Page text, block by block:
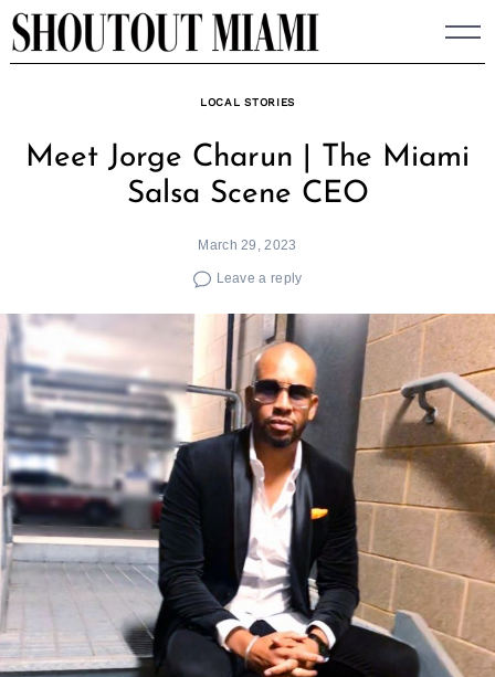
Skip
to
LOCAL STORIES
Meet Jorge Charun | The Miami
Salsa Scene CEO
March 29, 2023
Leave a reply